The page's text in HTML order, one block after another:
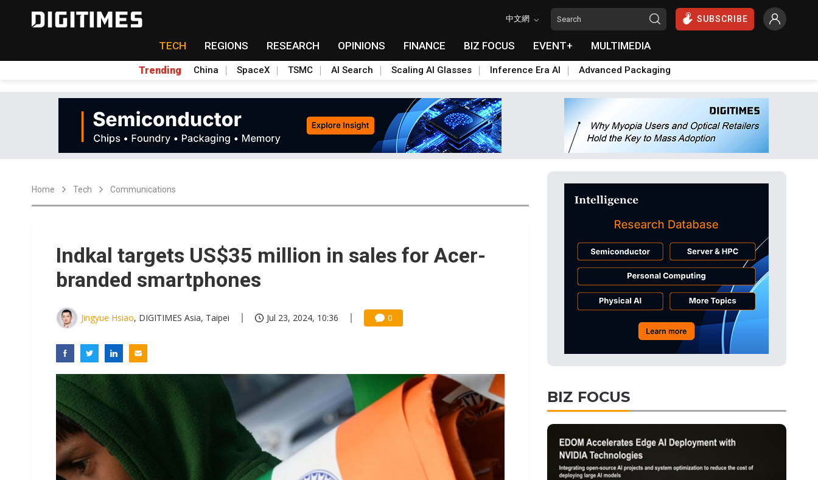
中文網 SUBSCRIBE
TECH REGIONS RESEARCH OPINIONS FINANCE BIZ FOCUS EVENT+ MULTIMEDIA
Trending China SpaceX TSMC AI Search Scaling AI Glasses Inference Era AI Advanced Packaging
Home Tech Communications
Indkal targets US$35 million in sales for Acer-
branded smartphones
Jingyue Hsiao, DIGITIMES Asia, Taipei Jul 23, 2024, 10:36 0
BIZ FOCUS